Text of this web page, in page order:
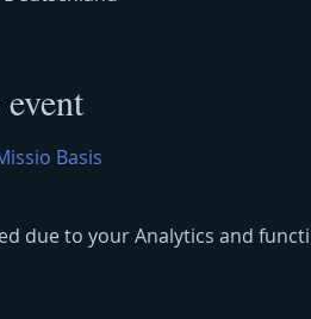
Basis
due to your Analytics and